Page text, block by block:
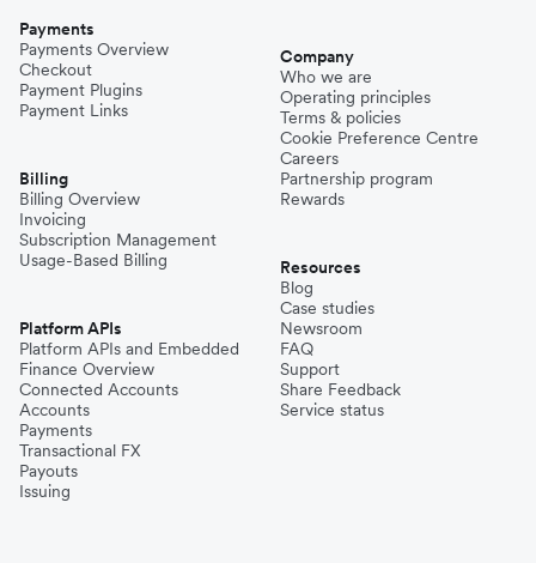
Payments
Payments Overview
Checkout
Payment Plugins
Payment Links
Billing
Billing Overview
Invoicing
Subscription Management
Usage-Based Billing
Platform APIs
Platform APIs and Embedded
Finance Overview
Connected Accounts
Accounts
Payments
Transactional FX
Payouts
Issuing
Company
Who we are
Operating principles
Terms & policies
Cookie Preference Centre
Careers
Partnership program
Rewards
Resources
Blog
Case studies
Newsroom
FAQ
Support
Share Feedback
Service status